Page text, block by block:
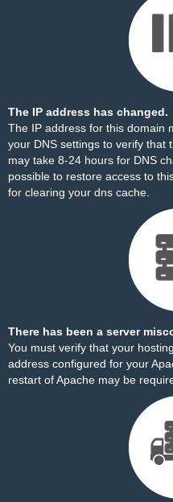
The IP address has changed.
The IP address for this domain
your DNS settings to verify that
may take 8-24 hours for DNS
possible to restore access to
for clearing your dns cache.
There has been a server
You must verify that your
address configured for your
restart of Apache may be